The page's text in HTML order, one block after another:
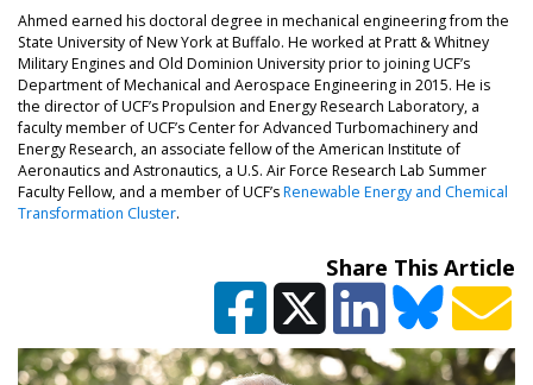
Ahmed earned his doctoral degree in mechanical engineering from the
State University of New York at Buffalo. He worked at Pratt & Whitney
Military Engines and Old Dominion University prior to joining UCF’s
Department of Mechanical and Aerospace Engineering in 2015. He is
the director of UCF’s Propulsion and Energy Research Laboratory, a
faculty member of UCF’s Center for Advanced Turbomachinery and
Energy Research, an associate fellow of the American Institute of
Aeronautics and Astronautics, a U.S. Air Force Research Lab Summer
Faculty Fellow, and a member of UCF’sRenewable Energy and Chemical
Transformation Cluster(opens in a new tab)
.
Share This Article